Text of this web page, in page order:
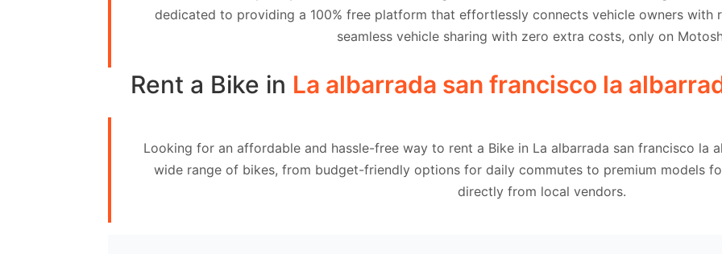
dedicated to providing a 100% free platform that effortlessly connects vehicle owners with
seamless vehicle sharing with zero extra costs, only on
Rent a Bike in La albarrada san francisco la
Looking for an affordable and hassle-free way to rent a Bike in La albarrada san francisco la
wide range of bikes, from budget-friendly options for daily commutes to premium models
directly from local vendors.